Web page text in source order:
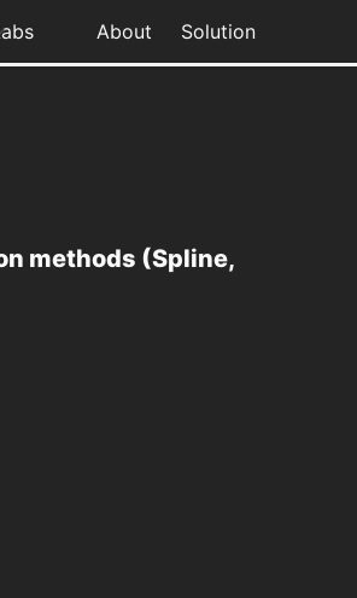
About Solution
methods (Spline,